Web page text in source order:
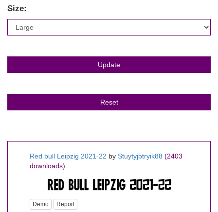
Size:
Red bull Leipzig 2021-22 by Stuytyjbtryik88 (2403
downloads)
Demo Report